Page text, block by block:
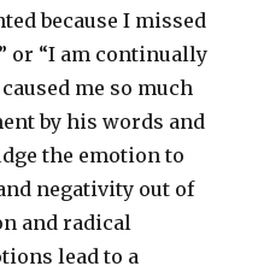
because I missed
or “I am continually
me so much
by his words and
the emotion to
negativity out of
and radical
lead to a